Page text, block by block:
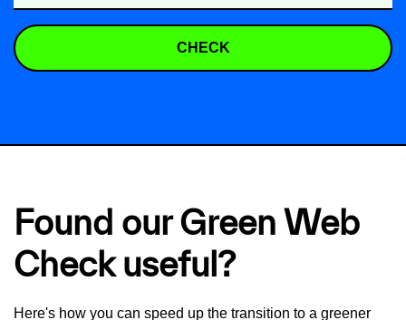
CHECK
Found our Green Web
Check useful?
Here's how you can speed up the transition to a greener